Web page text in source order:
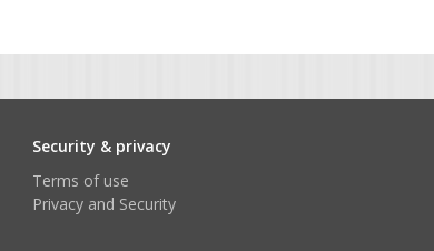
Security & privacy
Terms of use
Privacy and Security